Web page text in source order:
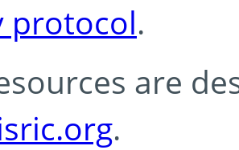
protocol.
are
.